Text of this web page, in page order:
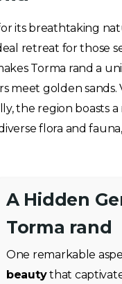
its breathtaking
retreat for those
Torma rand a
golden sands.
the region boasts
flora and
A Hidden
Torma rand
One remarkable
beautythat